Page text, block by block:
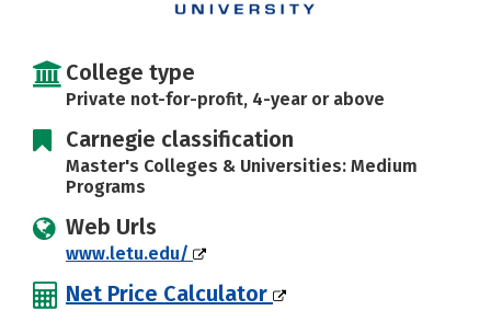
College type
Private not-for-profit, 4-year or above
Carnegie classification
Master's Colleges & Universities: Medium
Programs
Web Urls
www.letu.edu/
Net Price Calculator